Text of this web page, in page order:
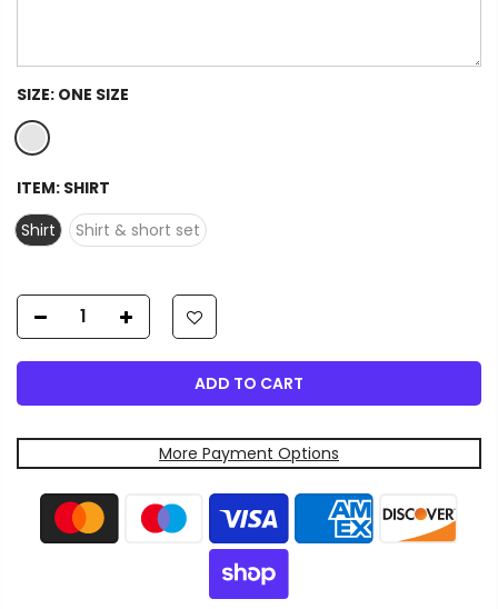
SIZE: ONE SIZE
ITEM: SHIRT
Shirt
Shirt & short set
ADD TO CART
More Payment Options